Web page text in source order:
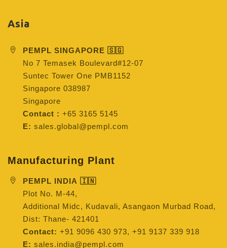
Asia
PEMPL SINGAPORE 🇸🇬
No 7 Temasek Boulevard#12-07
Suntec Tower One PMB1152
Singapore 038987
Singapore
Contact : +65 3165 5145
E: sales.global@pempl.com
Manufacturing Plant
PEMPL INDIA 🇮🇳
Plot No. M-44,
Additional Midc, Kudavali, Asangaon Murbad Road,
Dist: Thane- 421401
Contact: +91 9096 430 973, +91 9137 339 918
E: sales.india@pempl.com